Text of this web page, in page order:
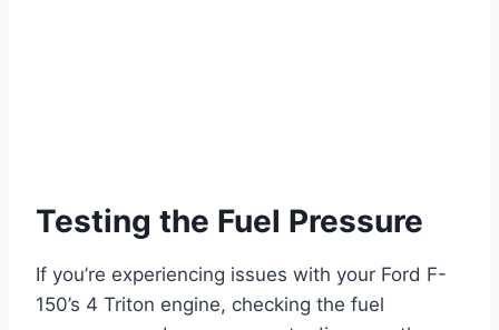
Testing the Fuel Pressure
If you’re experiencing issues with your Ford F-
150’s 4 Triton engine, checking the fuel